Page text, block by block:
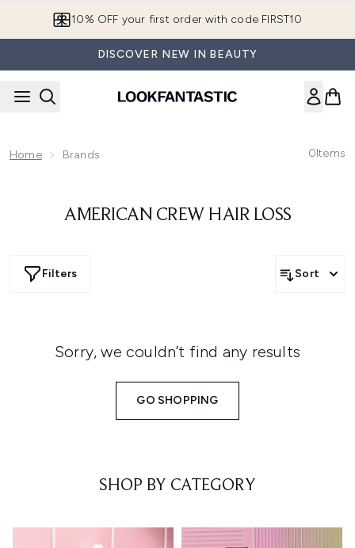
10% OFF your first order with code FIRST10
DISCOVER NEW IN BEAUTY
Home Brands 0Items
AMERICAN CREW HAIR LOSS
Filters Sort
Sorry, we couldn’t find any results
GO SHOPPING
SHOP BY CATEGORY